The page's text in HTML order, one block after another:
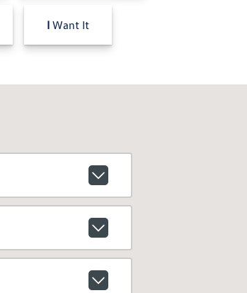
I Want It